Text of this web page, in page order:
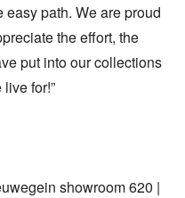
path. We are proud
the effort, the
put into our collections
for!”
showroom 620 |